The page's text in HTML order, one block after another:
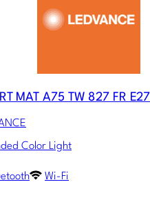
MAT A75 TW 827 FR E27
Color Light
Wi-Fi